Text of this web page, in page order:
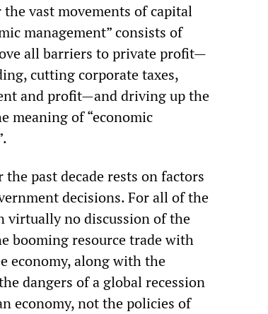
vast movements of capital
management” consists of
all barriers to private profit—
cutting corporate taxes,
and profit—and driving up the
meaning of “economic
past decade rests on factors
decisions. For all of the
virtually no discussion of the
booming resource trade with
economy, along with the
dangers of a global recession
economy, not the policies of